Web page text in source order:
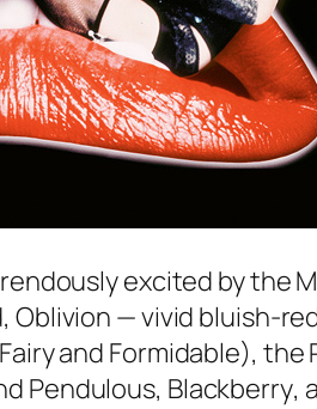
excited by the
Oblivion — vivid bluish-
and Formidable), the
Pendulous, Blackberry,